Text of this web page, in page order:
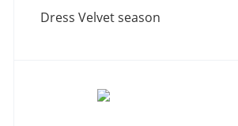
Dress Velvet season